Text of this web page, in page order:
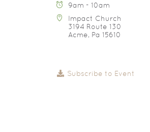
9am - 10am
Impact Church
3194 Route 130
Acme, Pa 15610
Subscribe to Event